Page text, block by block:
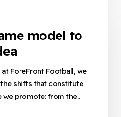
model to
ForeFront Football, we
shifts that constitute
we promote: from the…